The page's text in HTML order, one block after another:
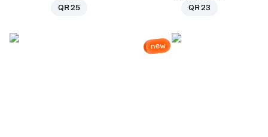
QR 25 QR 23
new